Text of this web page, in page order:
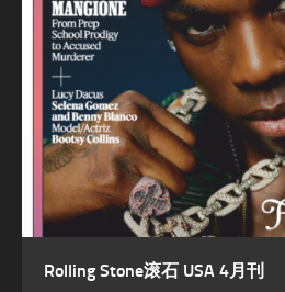
Rolling Stone滚石 USA 4月刊